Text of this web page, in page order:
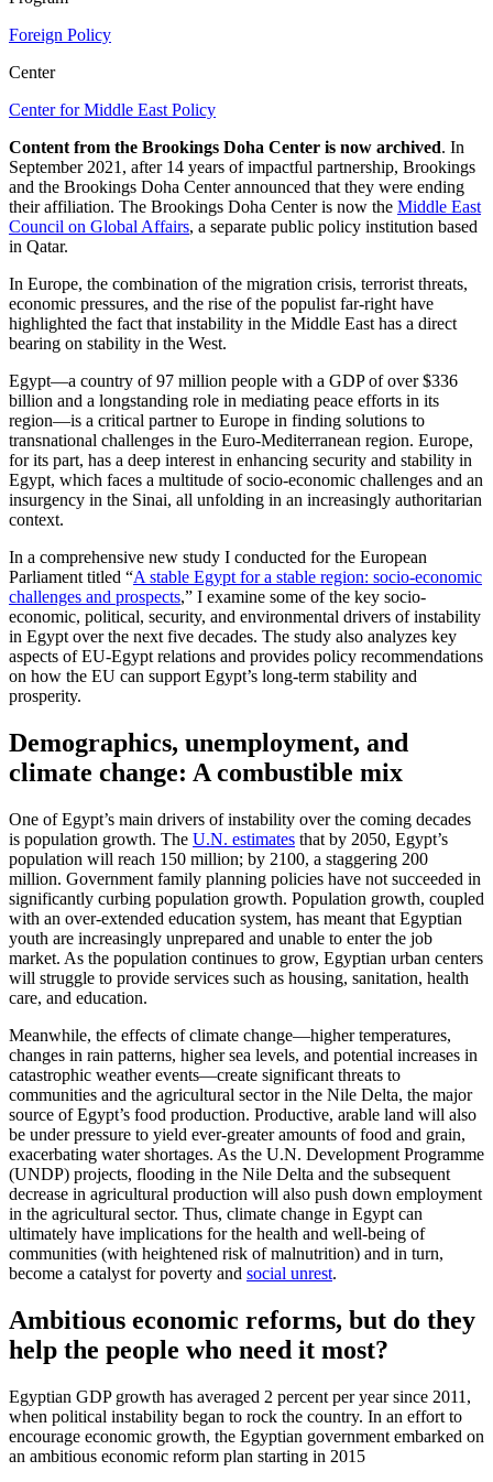
Foreign Policy
Center
Center for Middle East Policy
Content from the Brookings Doha Center is now archived. In
September 2021, after 14 years of impactful partnership, Brookings
and the Brookings Doha Center announced that they were ending
their affiliation. The Brookings Doha Center is now the Middle East
Council on Global Affairs, a separate public policy institution based
in Qatar.
In Europe, the combination of the migration crisis, terrorist threats,
economic pressures, and the rise of the populist far-right have
highlighted the fact that instability in the Middle East has a direct
bearing on stability in the West.
Egypt—a country of 97 million people with a GDP of over $336
billion and a longstanding role in mediating peace efforts in its
region—is a critical partner to Europe in finding solutions to
transnational challenges in the Euro-Mediterranean region. Europe,
for its part, has a deep interest in enhancing security and stability in
Egypt, which faces a multitude of socio-economic challenges and an
insurgency in the Sinai, all unfolding in an increasingly authoritarian
context.
In a comprehensive new study I conducted for the European
Parliament titled “A stable Egypt for a stable region: socio-economic
challenges and prospects,” I examine some of the key socio-
economic, political, security, and environmental drivers of instability
in Egypt over the next five decades. The study also analyzes key
aspects of EU-Egypt relations and provides policy recommendations
on how the EU can support Egypt’s long-term stability and
prosperity.
Demographics, unemployment, and
climate change: A combustible mix
One of Egypt’s main drivers of instability over the coming decades
is population growth. The U.N. estimates that by 2050, Egypt’s
population will reach 150 million; by 2100, a staggering 200
million. Government family planning policies have not succeeded in
significantly curbing population growth. Population growth, coupled
with an over-extended education system, has meant that Egyptian
youth are increasingly unprepared and unable to enter the job
market. As the population continues to grow, Egyptian urban centers
will struggle to provide services such as housing, sanitation, health
care, and education.
Meanwhile, the effects of climate change—higher temperatures,
changes in rain patterns, higher sea levels, and potential increases in
catastrophic weather events—create significant threats to
communities and the agricultural sector in the Nile Delta, the major
source of Egypt’s food production. Productive, arable land will also
be under pressure to yield ever-greater amounts of food and grain,
exacerbating water shortages. As the U.N. Development Programme
(UNDP) projects, flooding in the Nile Delta and the subsequent
decrease in agricultural production will also push down employment
in the agricultural sector. Thus, climate change in Egypt can
ultimately have implications for the health and well-being of
communities (with heightened risk of malnutrition) and in turn,
become a catalyst for poverty and social unrest.
Ambitious economic reforms, but do they
help the people who need it most?
Egyptian GDP growth has averaged 2 percent per year since 2011,
when political instability began to rock the country. In an effort to
encourage economic growth, the Egyptian government embarked on
an ambitious economic reform plan starting in 2015